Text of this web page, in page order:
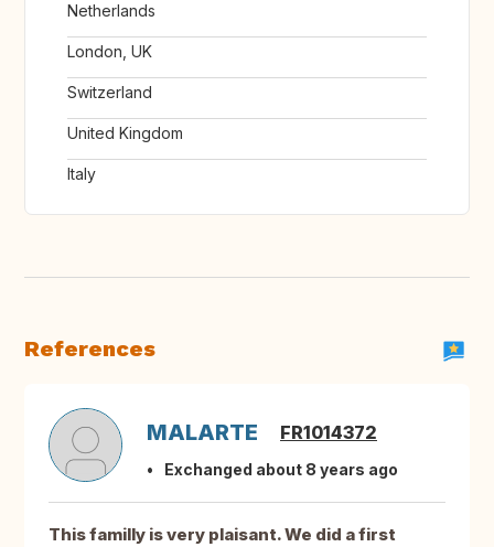
Netherlands
London, UK
Switzerland
United Kingdom
Italy
References
MALARTE FR1014372
Exchanged about 8 years ago
This familly is very plaisant. We did a first